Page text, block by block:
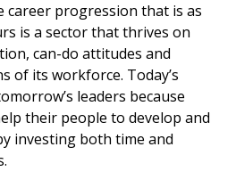
career progression that is as
is a sector that thrives on
can-do attitudes and
of its workforce. Today’s
leaders because
their people to develop and
investing both time and